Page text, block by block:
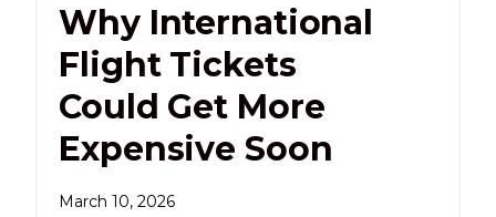
Why International
Flight Tickets
Could Get More
Expensive Soon
March 10, 2026